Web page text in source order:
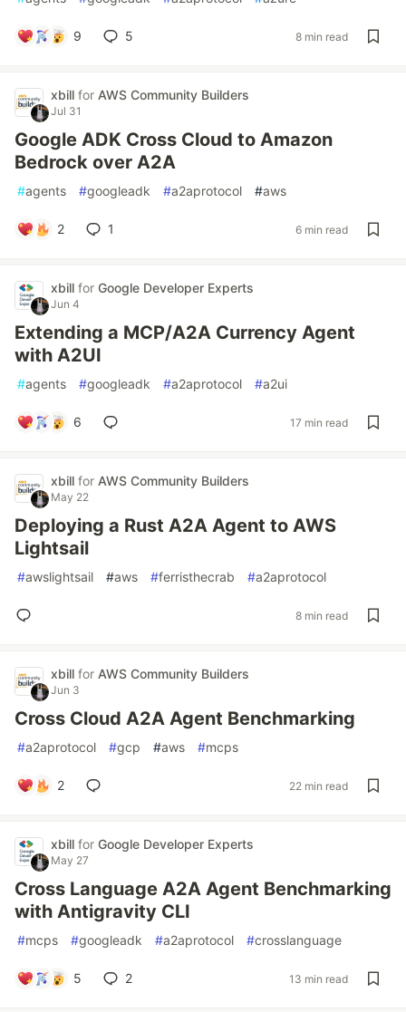
9 5 8 min read
xbill for AWS Community Builders
Jul 31
Google ADK Cross Cloud to Amazon
Bedrock over A2A
#agents #googleadk #a2aprotocol #aws
2 1 6 min read
xbill for Google Developer Experts
Jun 4
Extending a MCP/A2A Currency Agent
with A2UI
#agents #googleadk #a2aprotocol #a2ui
6 17 min read
xbill for AWS Community Builders
May 22
Deploying a Rust A2A Agent to AWS
Lightsail
#awslightsail #aws #ferristhecrab #a2aprotocol
8 min read
xbill for AWS Community Builders
Jun 3
Cross Cloud A2A Agent Benchmarking
#a2aprotocol #gcp #aws #mcps
2 22 min read
xbill for Google Developer Experts
May 27
Cross Language A2A Agent Benchmarking
with Antigravity CLI
#mcps #googleadk #a2aprotocol #crosslanguage
5 2 13 min read